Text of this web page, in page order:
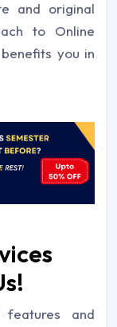
and original
to Online
you in
and